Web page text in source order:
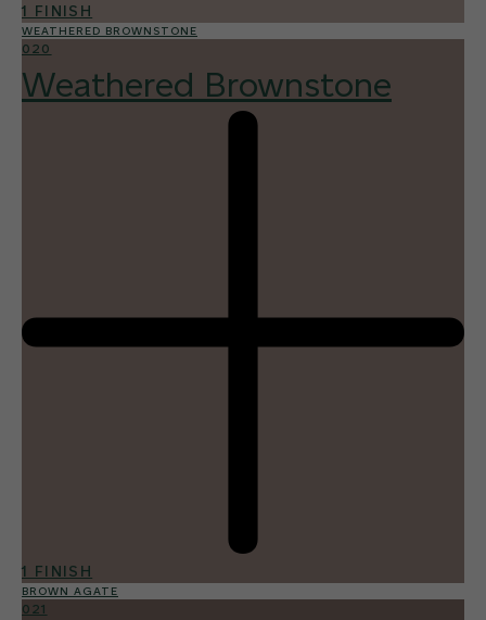
1 FINISH
WEATHERED BROWNSTONE
020
Weathered Brownstone
1 FINISH
BROWN AGATE
021